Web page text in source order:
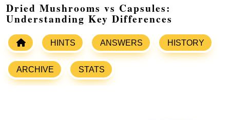
Dried Mushrooms vs Capsules:
Understanding Key Differences
HINTS ANSWERS HISTORY
ARCHIVE STATS